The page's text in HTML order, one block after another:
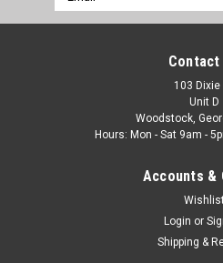
Swimline | Sku: LI122420*
Fits 48" and 52" Tall Pools
12'x24' Oval Solid Blue Overlap
24' Pools FREE SHIPPING
looking clean and classic with the
Blue Overlap Pool Liner, designed...
Address
Contact
103 Dixie
Unit D
Woodstock,
Hours: Mon - Sat 9am -
Accounts &
Login or
Shipping &